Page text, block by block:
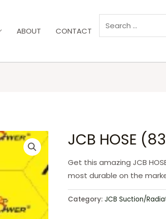
ABOUT CONTACT
JCB HOSE
Get this amazing JCB
most durable on the
Category: JCB Suction/